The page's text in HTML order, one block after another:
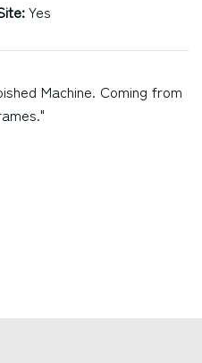
Yes
Machine. Coming from